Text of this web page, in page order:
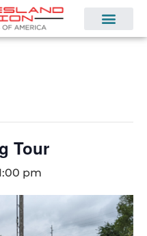
Tour
pm